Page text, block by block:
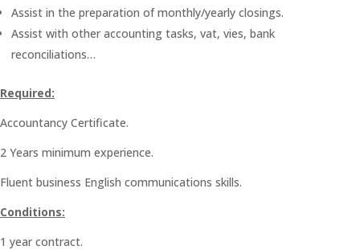
Assist in the preparation of monthly/yearly closings.
Assist with other accounting tasks, vat, vies, bank
reconciliations…
Required:
Accountancy Certificate.
2 Years minimum experience.
Fluent business English communications skills.
Conditions:
1 year contract.